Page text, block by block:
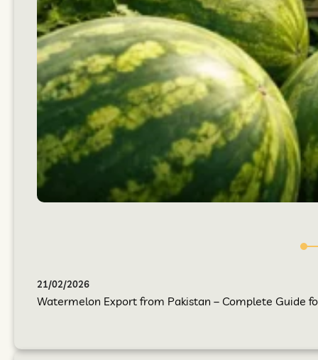
21/02/2026
Watermelon Export from Pakistan – Complete Guide